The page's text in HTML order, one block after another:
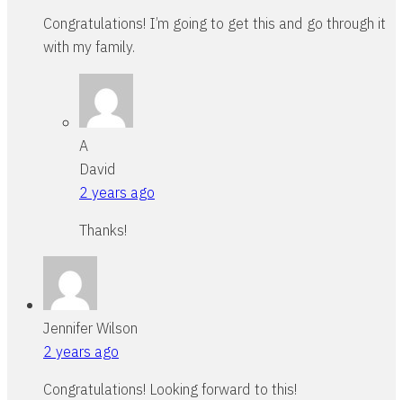
Congratulations! I’m going to get this and go through it
with my family.
A
David
2 years ago
Thanks!
Jennifer Wilson
2 years ago
Congratulations! Looking forward to this!